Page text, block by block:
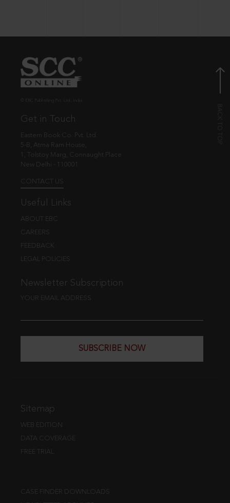
Get in Touch
Eastern Book Co. Pvt. Ltd.
5-B, Atma Ram House,
1, Tolstoy Marg, Connaught Place
New Delhi - 110001
CONTACT US
Useful Links
ABOUT EBC
CAREERS
FEEDBACK
LEGAL POLICIES
Newsletter Subscription
YOUR EMAIL ADDRESS
SUBSCRIBE NOW
Sitemap
WEB EDITION
DATA COVERAGE
FREE TRIAL
CASE FINDER DOWNLOADS